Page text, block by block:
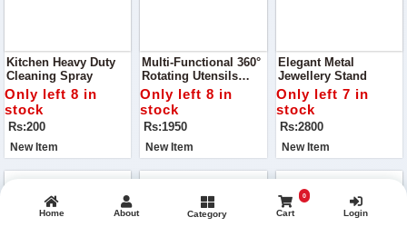
Kitchen Heavy Duty
Cleaning Spray
Only left 8 in
stock
Rs:200
New Item
Multi-Functional 360°
Rotating Utensils
Rack
Only left 8 in
stock
Rs:1950
New Item
Elegant Metal
Jewellery Stand
Only left 7 in
stock
Rs:2800
New Item
Home About Category Cart
0
Login